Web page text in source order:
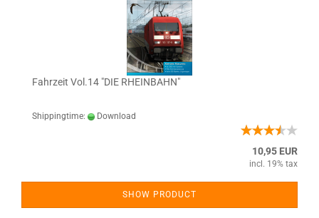
Fahrzeit Vol.14 "DIE RHEINBAHN"
Shippingtime: Download
10,95 EUR
incl. 19% tax
SHOW PRODUCT